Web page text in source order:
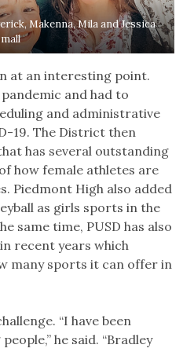
Makenna, Mila and Jessica
at an interesting point.
and had to
and administrative
19. The District then
has several outstanding
how female athletes are
Piedmont High also added
as girls sports in the
same time, PUSD has also
recent years which
many sports it can offer in
“I have been
he said. “Bradley